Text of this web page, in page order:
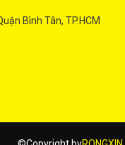
Bình Tân, TP.HCM